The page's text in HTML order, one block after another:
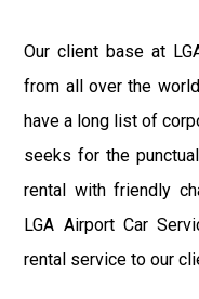
Our client base at
from all over the
have a long list of
seeks for the
rental with friendly
LGA Airport Car
rental service to our